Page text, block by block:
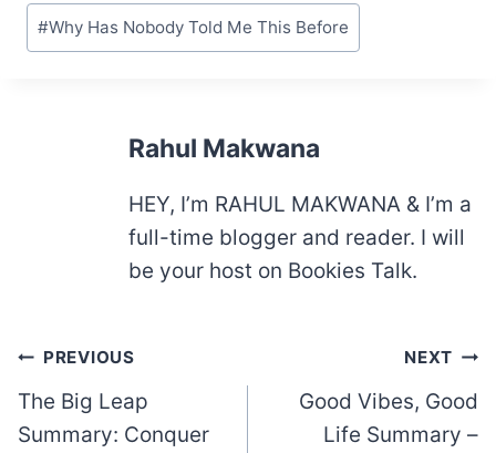
#Why Has Nobody Told Me This Before
Rahul Makwana
HEY, I’m RAHUL MAKWANA & I’m a
full-time blogger and reader. I will
be your host on Bookies Talk.
Post
navigation
PREVIOUS
The Big Leap
Summary: Conquer
NEXT
Good Vibes, Good
Life Summary –